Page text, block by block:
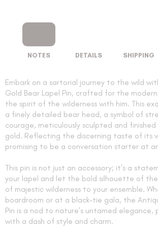
NOTES DETAILS SHIPPING
Embark on a sartorial journey to the wild
Gold Bear Lapel Pin, crafted for the
the spirit of the wilderness with him. This
a finely detailed bear head, a symbol of
courage, meticulously sculpted and
gold. Reflecting the discerning taste of its
promising to be a conversation starter at
This pin is not just an accessory; it's a
your lapel and let the bold silhouette of
of majestic wilderness to your ensemble.
boardroom or at a black-tie gala, the
Pin is a nod to nature's untamed
with a dash of style and charm.